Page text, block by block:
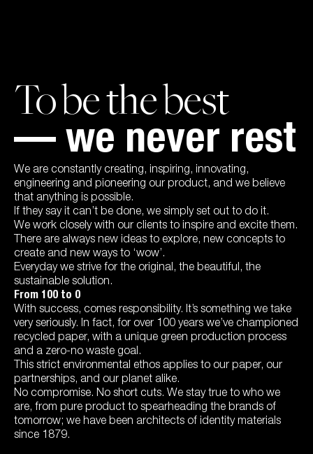
To be the best
— we never rest
We are constantly creating, inspiring, innovating,
engineering and pioneering our product, and we believe
that anything is possible.
If they say it can’t be done, we simply set out to do it.
We work closely with our clients to inspire and excite them.
There are always new ideas to explore, new concepts to
create and new ways to ‘wow’.
Everyday we strive for the original, the beautiful, the
sustainable solution.
From 100 to 0
With success, comes responsibility. It’s something we take
very seriously. In fact, for over 100 years we’ve championed
recycled paper, with a unique green production process
and a zero-no waste goal.
This strict environmental ethos applies to our paper, our
partnerships, and our planet alike.
No compromise. No short cuts. We stay true to who we
are, from pure product to spearheading the brands of
tomorrow; we have been architects of identity materials
since 1879.